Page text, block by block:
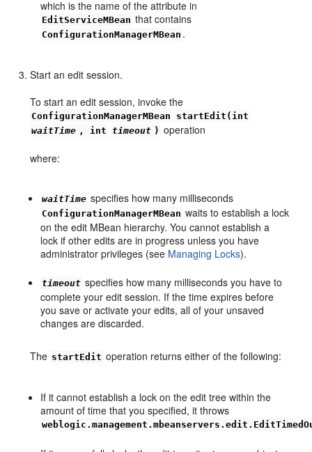
which is the name of the attribute in
EditServiceMBean that contains
ConfigurationManagerMBean .
Start an edit session.
To start an edit session, invoke the
ConfigurationManagerMBean
startEdit(int
waitTime , int timeout ) operation
where:
waitTime specifies how many milliseconds
ConfigurationManagerMBean waits to establish a lock
on the edit MBean hierarchy. You cannot establish a
lock if other edits are in progress unless you have
administrator privileges (see Managing Locks).
timeout specifies how many milliseconds you have to
complete your edit session. If the time expires before
you save or activate your edits, all of your unsaved
changes are discarded.
The startEdit operation returns either of the following:
If it cannot establish a lock on the edit tree within the
amount of time that you specified, it throws